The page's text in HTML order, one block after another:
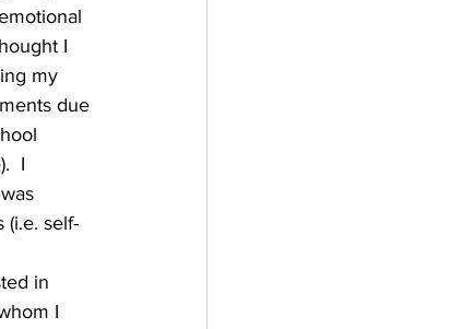
I
my
due
I
(i.e. self-
in
I